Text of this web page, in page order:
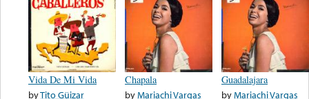
Vida De Mi Vida
byTito Güizar
Chapala
byMariachi Vargas
Guadalajara
byMariachi Vargas